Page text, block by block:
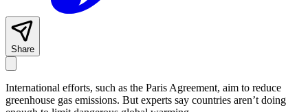
Share
International efforts, such as the Paris Agreement, aim to reduce
greenhouse gas emissions. But experts say countries aren’t doing